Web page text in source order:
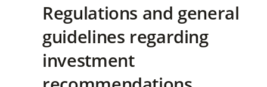
Regulations and general
guidelines regarding
investment